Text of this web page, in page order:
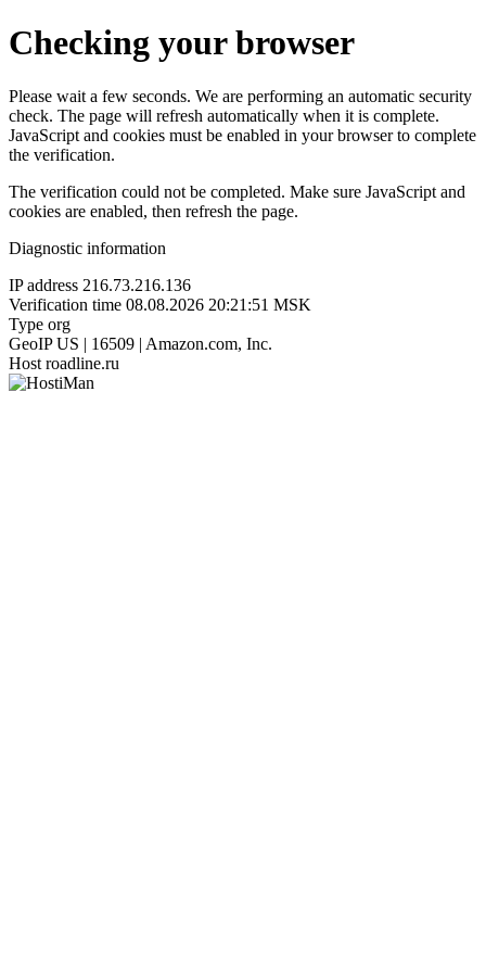
Checking your browser
Please wait a few seconds. We are performing an automatic security
check. The page will refresh automatically when it is complete.
JavaScript and cookies must be enabled in your browser to complete
the verification.
The verification could not be completed. Make sure JavaScript and
cookies are enabled, then refresh the page.
Diagnostic information
IP address 216.73.216.136
Verification time 08.08.2026 20:21:51 MSK
Type org
GeoIP US | 16509 | Amazon.com, Inc.
Host roadline.ru